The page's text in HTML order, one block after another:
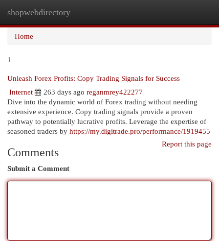
shopwebdirectory
Home
1
Unleash Forex Profits: Copy Trading Signals for Success
Internet
263 days ago reganmrey422277
Dive into the dynamic world of Forex trading without needing
extensive experience. Copy trading signals provide a proven
pathway to potentially lucrative profits. Leverage the expertise of
seasoned traders by https://my.digitrade.pro/performance/1919455
Report this page
Comments
Submit a Comment